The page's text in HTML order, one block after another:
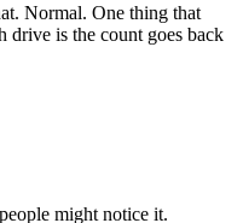
Normal. One thing that
drive is the count goes back
might notice it.